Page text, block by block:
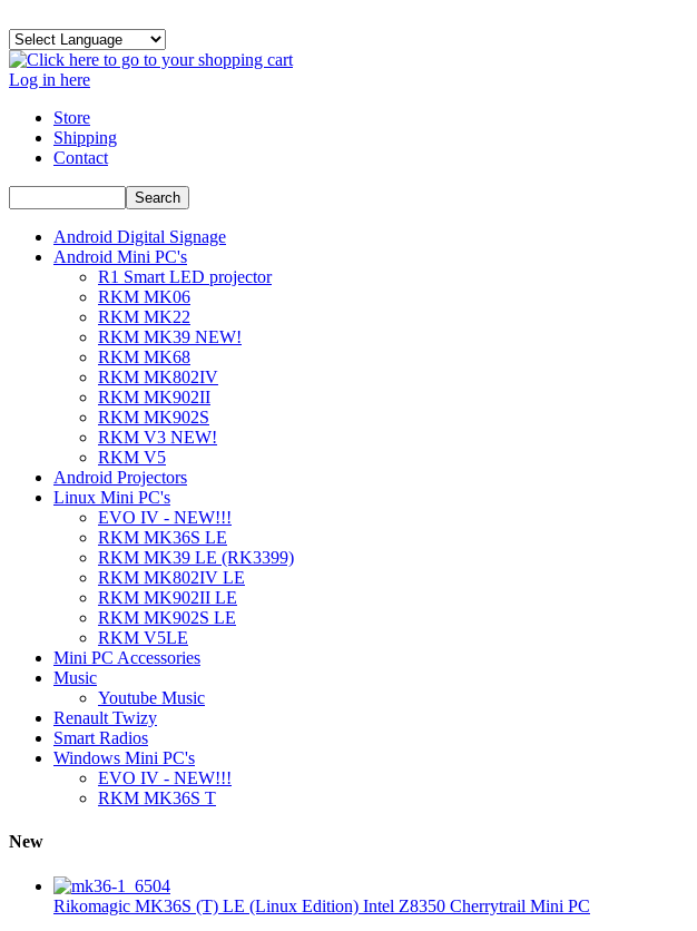
Log in here
Store
Shipping
Contact
Android Digital Signage
Android Mini PC's
R1 Smart LED projector
RKM MK06
RKM MK22
RKM MK39 NEW!
RKM MK68
RKM MK802IV
RKM MK902II
RKM MK902S
RKM V3 NEW!
RKM V5
Android Projectors
Linux Mini PC's
EVO IV - NEW!!!
RKM MK36S LE
RKM MK39 LE (RK3399)
RKM MK802IV LE
RKM MK902II LE
RKM MK902S LE
RKM V5LE
Mini PC Accessories
Music
Youtube Music
Renault Twizy
Smart Radios
Windows Mini PC's
EVO IV - NEW!!!
RKM MK36S T
New
Rikomagic MK36S (T) LE (Linux Edition) Intel Z8350 Cherrytrail Mini PC